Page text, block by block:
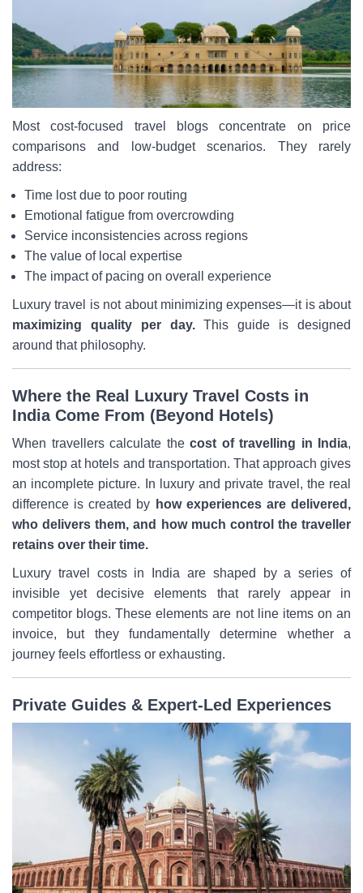
Most cost-focused travel blogs concentrate on price
comparisons and low-budget scenarios. They rarely
address:
Time lost due to poor routing
Emotional fatigue from overcrowding
Service inconsistencies across regions
The value of local expertise
The impact of pacing on overall experience
Luxury travel is not about minimizing expenses—it is about
maximizing quality per day.This guide is designed
around that philosophy.
Where the Real Luxury Travel Costs in
India Come From (Beyond Hotels)
When travellers calculate the cost of travelling in India,
most stop at hotels and transportation. That approach gives
an incomplete picture. In luxury and private travel, the real
difference is created by how experiences are delivered,
who delivers them, and how much control the traveller
retains over their time.
Luxury travel costs in India are shaped by a series of
invisible yet decisive elements that rarely appear in
competitor blogs. These elements are not line items on an
invoice, but they fundamentally determine whether a
journey feels effortless or exhausting.
Private Guides & Expert-Led Experiences